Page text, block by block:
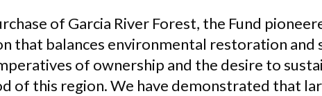
of Garcia River Forest, the Fund
that balances environmental restoration
of ownership and the desire to
of this region. We have demonstrated that